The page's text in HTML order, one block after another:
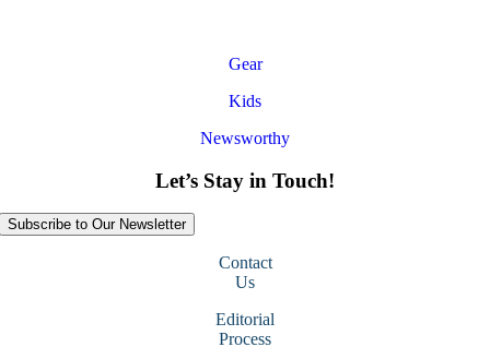
Gear
Kids
Newsworthy
Let’s Stay in Touch!
Subscribe to Our Newsletter
Contact
Us
Editorial
Process